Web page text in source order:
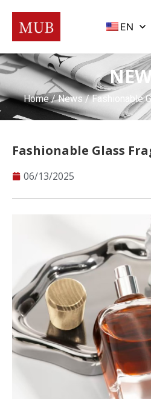
EN
Home/News/ Fashionable
Fashionable Glass
06/13/2025